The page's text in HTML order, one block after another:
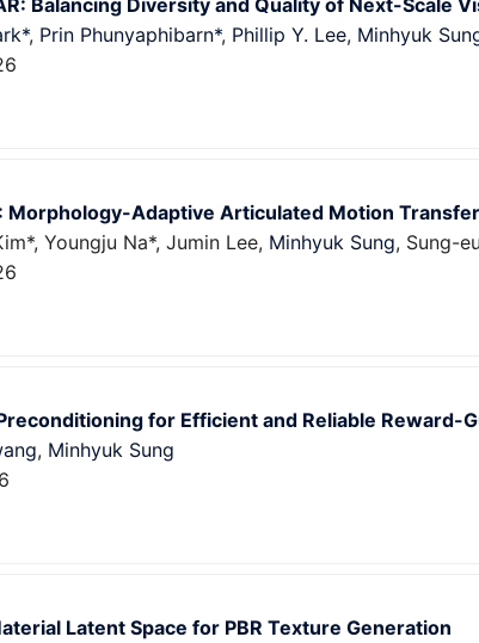
, Prin Phunyaphibarn*, Phillip Y. Lee, Minhyuk
Morphology-Adaptive Articulated Motion
Youngju Na*, Jumin Lee, Minhyuk Sung, Sung-
for Efficient and Reliable Reward-
, Minhyuk Sung
Latent Space for PBR Texture Generation